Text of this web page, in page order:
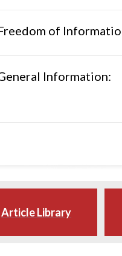
of
Information:
Article Library